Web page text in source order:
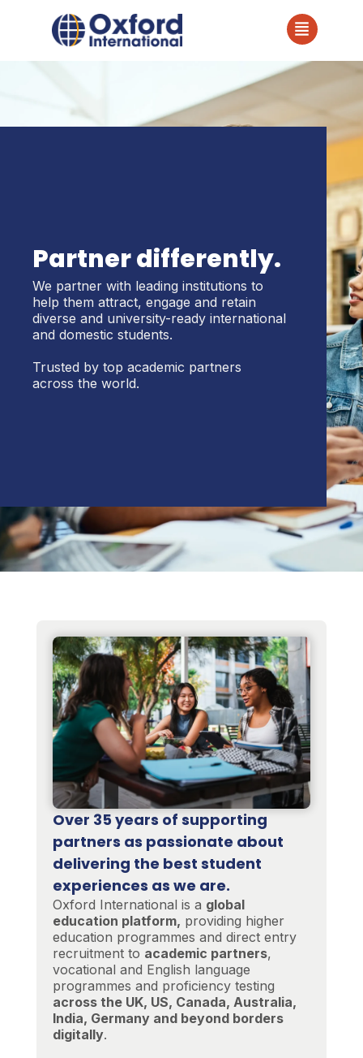
Partner differently.
We partner with leading institutions to
help them attract, engage and retain
diverse and university-ready international
and domestic students.
Trusted by top academic partners
across the world.
Over 35 years of supporting
partners as passionate about
delivering the best student
experiences as we are.
Oxford International is a global
education platform, providing higher
education programmes and direct entry
recruitment to academic partners,
vocational and English language
programmes and proficiency testing
across the UK, US, Canada, Australia,
India, Germany and beyond borders
digitally.